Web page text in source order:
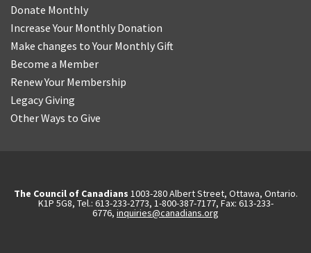
Donate Monthly
Increase Your Monthly Donation
Make changes to Your Monthly Gift
Become a Member
Renew Your Membership
Legacy Giving
Other Ways to Give
The Council of Canadians 1003-280 Albert Street, Ottawa, Ontario.
K1P 5G8, Tel.: 613-233-2773, 1-800-387-7177, Fax: 613-233-
6776, inquiries@canadians.org